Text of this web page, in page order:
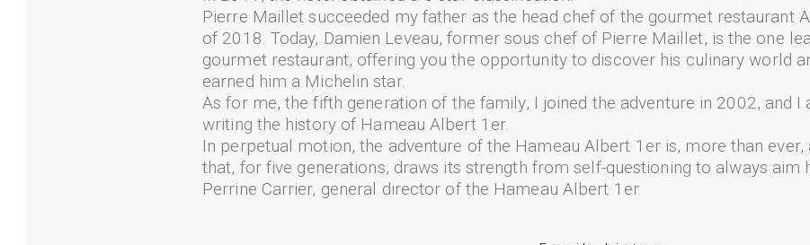
Pierre Maillet succeeded my father as the head chef of the gourmet restaurant
of 2018. Today, Damien Leveau, former sous chef of Pierre Maillet, is the one
gourmet restaurant, offering you the opportunity to discover his culinary world
earned him a Michelin star.
As for me, the fifth generation of the family, I joined the adventure in 2002, and
writing the history of Hameau Albert 1er.
In perpetual motion, the adventure of the Hameau Albert 1er is, more than
that, for five generations, draws its strength from self-questioning to always aim
Perrine Carrier, general director of the Hameau Albert 1er.